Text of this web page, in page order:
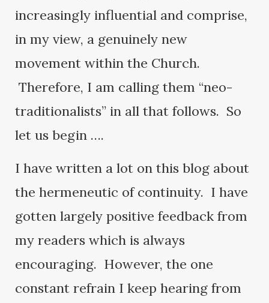
increasingly influential and comprise,
in my view, a genuinely new
movement within the Church.
Therefore, I am calling them “neo-
traditionalists” in all that follows. So
let us begin ….
I have written a lot on this blog about
the hermeneutic of continuity. I have
gotten largely positive feedback from
my readers which is always
encouraging. However, the one
constant refrain I keep hearing from